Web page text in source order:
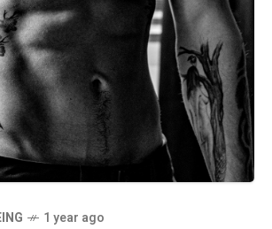
1 year ago